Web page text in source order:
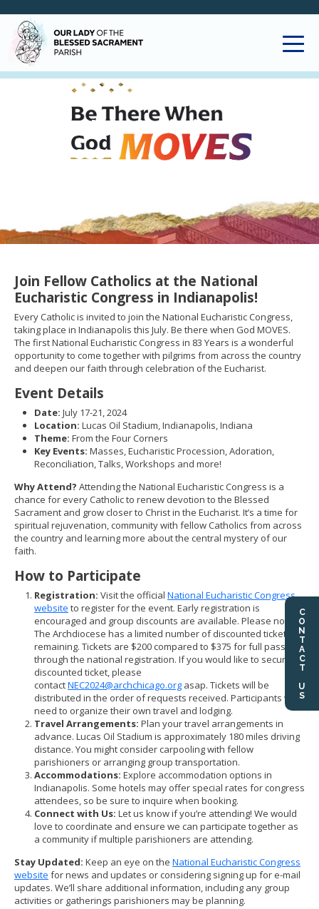
CONTACT US
National Eucharistic
Congress
Join Fellow Catholics at the National
Eucharistic Congress in Indianapolis!
Every Catholic is invited to join the National Eucharistic Congress,
taking place in Indianapolis this July. Be there when God MOVES.
The first National Eucharistic Congress in 83 Years is a wonderful
opportunity to come together with pilgrims from across the country
and deepen our faith through celebration of the Eucharist.
Event Details
Date: July 17-21, 2024
Location: Lucas Oil Stadium, Indianapolis, Indiana
Theme: From the Four Corners
Key Events: Masses, Eucharistic Procession, Adoration,
Reconciliation, Talks, Workshops and more!
Why Attend? Attending the National Eucharistic Congress is a
chance for every Catholic to renew devotion to the Blessed
Sacrament and grow closer to Christ in the Eucharist. It’s a time for
spiritual rejuvenation, community with fellow Catholics from across
the country and learning more about the central mystery of our
faith.
How to Participate
Registration: Visit the official National Eucharistic Congress
website to register for the event. Early registration is
encouraged and group discounts are available. Please note,
The Archdiocese has a limited number of discounted tickets
remaining. Tickets are $200 compared to $375 for full passes
through the national registration. If you would like to secure a
discounted ticket, please
contactNEC2024@archchicago.org asap. Tickets will be
distributed in the order of requests received. Participants will
need to organize their own travel and lodging.
Travel Arrangements: Plan your travel arrangements in
advance. Lucas Oil Stadium is approximately 180 miles driving
distance. You might consider carpooling with fellow
parishioners or arranging group transportation.
Accommodations: Explore accommodation options in
Indianapolis. Some hotels may offer special rates for congress
attendees, so be sure to inquire when booking.
Connect with Us: Let us know if you’re attending! We would
love to coordinate and ensure we can participate together as
a community if multiple parishioners are attending.
Stay Updated: Keep an eye on the National Eucharistic Congress
website for news and updates or considering signing up for e-mail
updates. We’ll share additional information, including any group
activities or gatherings parishioners may be planning.